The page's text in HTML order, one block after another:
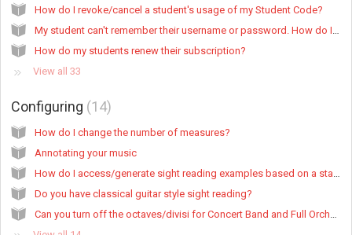
How do I revoke/cancel a student's usage of my Student Code?
My student can't remember their username or password. How do I view/update their login credentials?
How do my students renew their subscription?
View all 33
Configuring 14
How do I change the number of measures?
Annotating your music
How do I access/generate sight reading examples based on a state/organization standard?
Do you have classical guitar style sight reading?
Can you turn off the octaves/divisi for Concert Band and Full Orchestra?